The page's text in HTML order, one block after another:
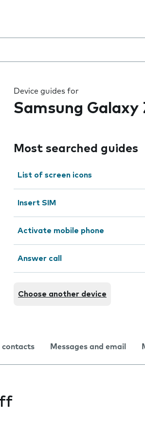
Device guides for
Samsung Galaxy
Most searched guides
List of screen icons
Insert SIM
Activate mobile phone
Answer call
Choose another device
contacts Messages and email